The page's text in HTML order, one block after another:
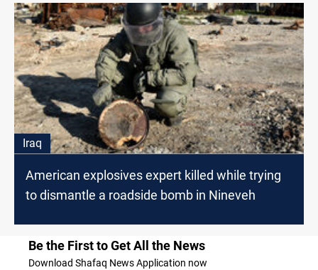
Iraq
American explosives expert killed while trying
to dismantle a roadside bomb in Nineveh
Be the First to Get All the News
Download Shafaq News Application now